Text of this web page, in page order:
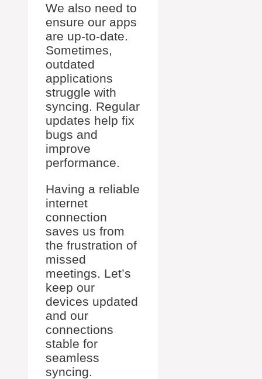
We also need to
ensure our apps
are up-to-date.
Sometimes,
outdated
applications
struggle with
syncing. Regular
updates help fix
bugs and
improve
performance.
Having a reliable
internet
connection
saves us from
the frustration of
missed
meetings. Let’s
keep our
devices updated
and our
connections
stable for
seamless
syncing.